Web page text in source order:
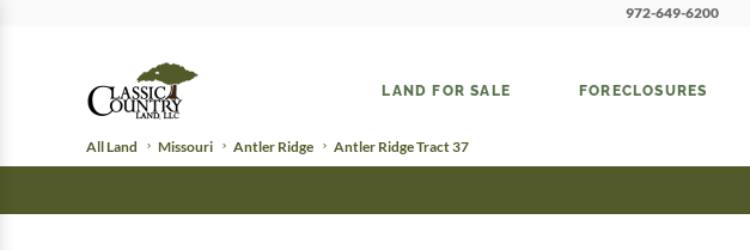
972-649-6200
LAND FOR SALE FORECLOSURES
All Land Missouri Antler Ridge Antler Ridge Tract 37